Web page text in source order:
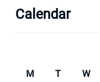
Calendar
M T W